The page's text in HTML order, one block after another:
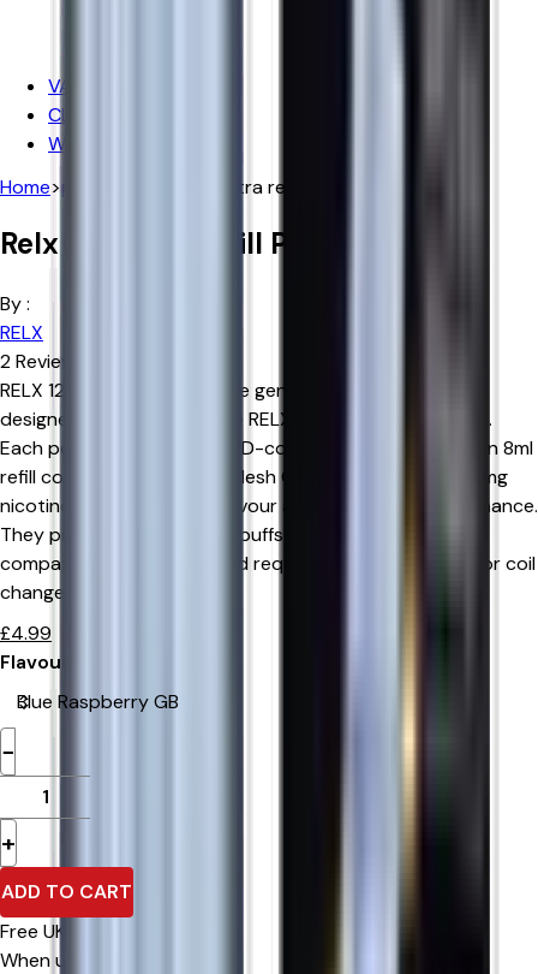
VAPE DEALS
CLEARANCE SALE
WHOLESALE
Home> relx 12k ultra refill pods
Relx 12k Ultra Refill Pods
By :
RELX
2Reviews
RELX 12K Ultra Refill Pods are genuine replacement pods
designed exclusively for the RELX 12K Ultra Pod Vape Kit.
Each pod features a 2ml TPD-compliant prefilled pod, an 8ml
refill container, Advanced Mesh Coil technology, and 18mg
nicotine salt for smooth flavour and consistent performance.
They provide up to 12,000 puffs when used with a
compatible RELX device and require no manual refilling or coil
changes.
£4.99
Flavour
−
+
ADD TO CART
Free UK Delivery
When u spend £0 or more